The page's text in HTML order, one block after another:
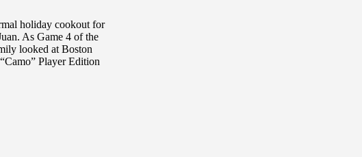
holiday cookout for
As Game 4 of the
looked at Boston
Player Edition